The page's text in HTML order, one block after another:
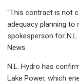
"This contract is not
adequacy planning
spokesperson for
News.
N.L. Hydro has
Lake Power, which